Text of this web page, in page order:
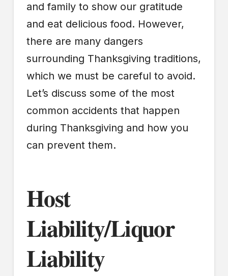
and family to show our gratitude
and eat delicious food. However,
there are many dangers
surrounding Thanksgiving traditions,
which we must be careful to avoid.
Let’s discuss some of the most
common accidents that happen
during Thanksgiving and how you
can prevent them.
Host
Liability/Liquor
Liability